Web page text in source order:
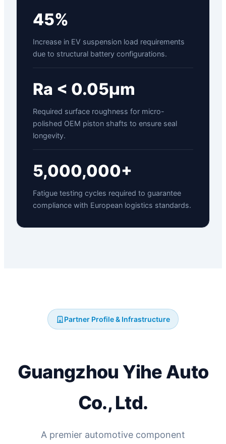
45%
Increase in EV suspension load requirements
due to structural battery configurations.
Ra < 0.05µm
Required surface roughness for micro-
polished OEM piston shafts to ensure seal
longevity.
5,000,000+
Fatigue testing cycles required to guarantee
compliance with European logistics standards.
Partner Profile & Infrastructure
Guangzhou Yihe Auto
Co., Ltd.
A premier automotive component